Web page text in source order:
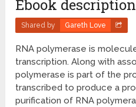
Ebook description
Shared by Gareth Love
RNA polymerase is
transcription. Along with
polymerase is part of the
transcribed to produce a
purification of RNA